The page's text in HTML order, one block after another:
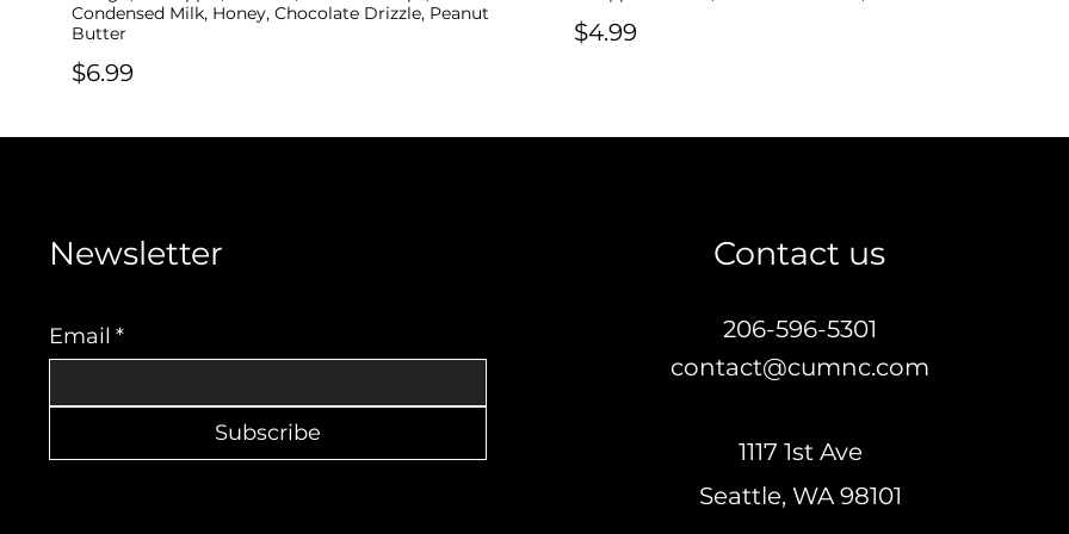
Condensed Milk, Honey, Chocolate Drizzle, Peanut
Butter
$6.99
$4.99
Newsletter
Email *
Subscribe
Contact us
206-596-5301
contact@cumnc.com
1117 1st Ave
Seattle, WA 98101